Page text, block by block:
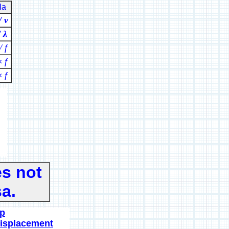
ν
λ
f
f
f
not